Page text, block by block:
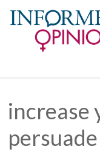
increase
persuade